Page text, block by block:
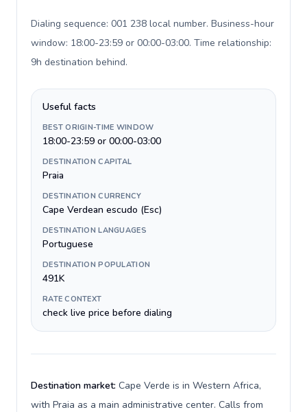
Dialing sequence: 001 238 local number. Business-hour
window: 18:00-23:59 or 00:00-03:00. Time relationship:
9h destination behind.
Useful facts
BEST ORIGIN-TIME WINDOW
18:00-23:59 or 00:00-03:00
DESTINATION CAPITAL
Praia
DESTINATION CURRENCY
Cape Verdean escudo (Esc)
DESTINATION LANGUAGES
Portuguese
DESTINATION POPULATION
491K
RATE CONTEXT
check live price before dialing
Destination market: Cape Verde is in Western Africa,
with Praia as a main administrative center. Calls from